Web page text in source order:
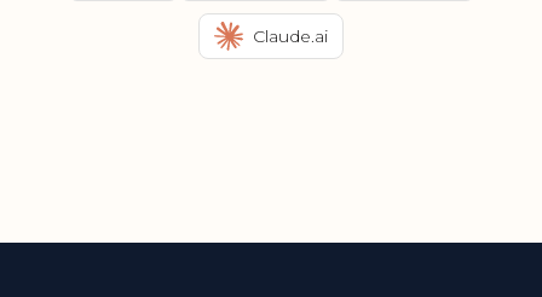
Claude.ai